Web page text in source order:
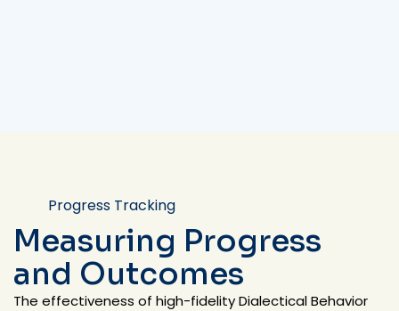
Progress Tracking
Measuring Progress
and Outcomes
The effectiveness of high-fidelity Dialectical Behavior